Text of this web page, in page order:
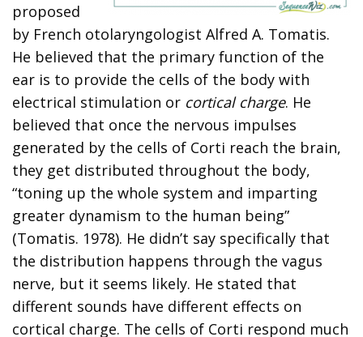
proposed
by French otolaryngologist Alfred A. Tomatis.
He believed that the primary function of the
ear is to provide the cells of the body with
electrical stimulation or cortical charge. He
believed that once the nervous impulses
generated by the cells of Corti reach the brain,
they get distributed throughout the body,
“toning up the whole system and imparting
greater dynamism to the human being”
(Tomatis. 1978). He didn’t say specifically that
the distribution happens through the vagus
nerve, but it seems likely. He stated that
different sounds have different effects on
cortical charge. The cells of Corti respond much